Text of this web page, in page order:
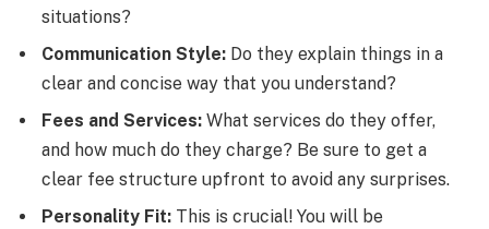
situations?
Communication Style: Do they explain things in a
clear and concise way that you understand?
Fees and Services: What services do they offer,
and how much do they charge? Be sure to get a
clear fee structure upfront to avoid any surprises.
Personality Fit: This is crucial! You will be